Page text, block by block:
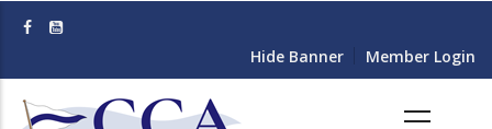
content
Hide Banner Member Login